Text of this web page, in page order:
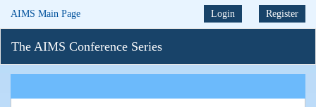
AIMS Main Page Login Register
The AIMS Conference Series